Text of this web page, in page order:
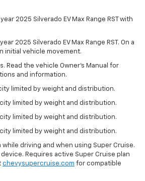
2025 Silverado EV Max Range RST with
2025 Silverado EV Max Range RST. On a
initial vehicle movement.
Read the vehicle Owner’s Manual for
and information.
limited by weight and distribution.
limited by weight and distribution.
limited by weight and distribution.
limited by weight and distribution.
while driving and when using Super Cruise.
Requires active Super Cruise plan
chevysupercruise.com for compatible